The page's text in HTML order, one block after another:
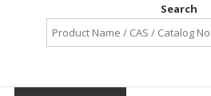
Search